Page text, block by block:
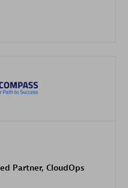
Partner, CloudOps